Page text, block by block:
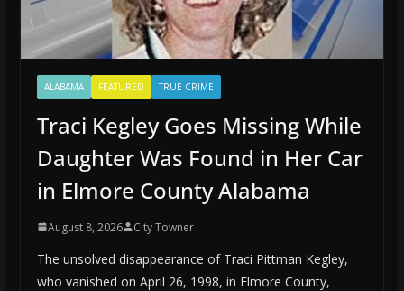
ALABAMA FEATURED TRUE CRIME
Traci Kegley Goes Missing While
Daughter Was Found in Her Car
in Elmore County Alabama
August 8, 2026 City Towner
The unsolved disappearance of Traci Pittman Kegley,
who vanished on April 26, 1998, in Elmore County,